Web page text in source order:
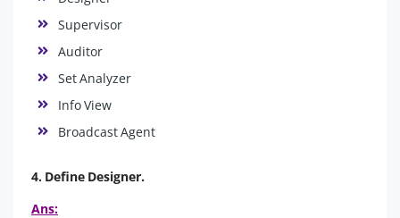
Supervisor
Auditor
Set Analyzer
Info View
Broadcast Agent
4. Define Designer.
Ans: